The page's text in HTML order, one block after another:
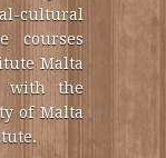
cultural
courses
Malta
with the
of Malta